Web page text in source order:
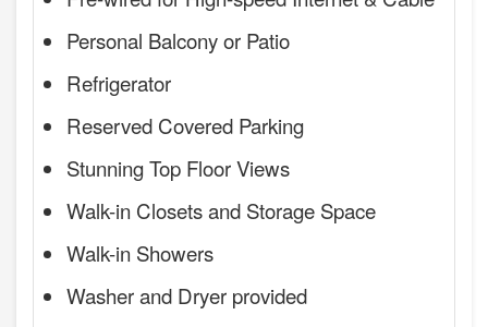
Personal Balcony or Patio
Refrigerator
Reserved Covered Parking
Stunning Top Floor Views
Walk-in Closets and Storage Space
Walk-in Showers
Washer and Dryer provided